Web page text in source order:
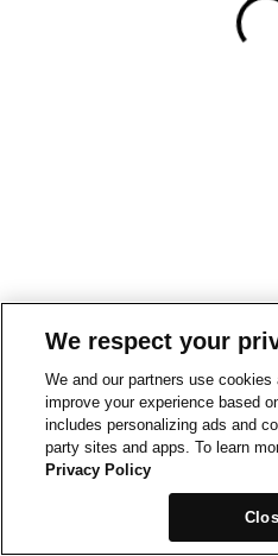
We respect your
We and our partners use
improve your experience based
includes personalizing ads and
party sites and apps. To learn
Privacy Policy